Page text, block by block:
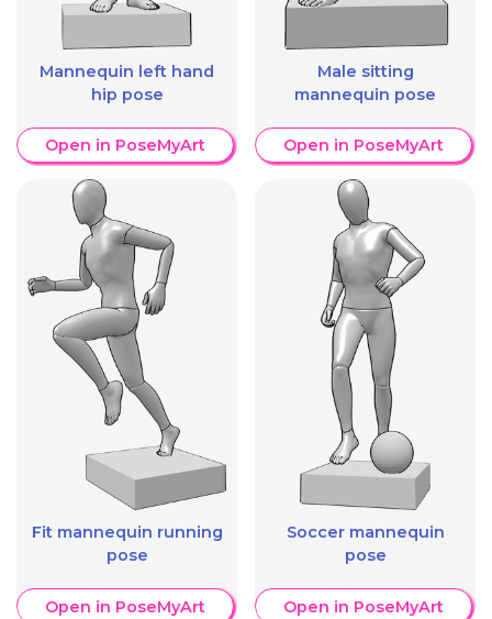
Mannequin left hand
hip pose
Open in PoseMyArt
Fit mannequin running
pose
Open in PoseMyArt
Male sitting
mannequin pose
Open in PoseMyArt
Soccer mannequin
pose
Open in PoseMyArt